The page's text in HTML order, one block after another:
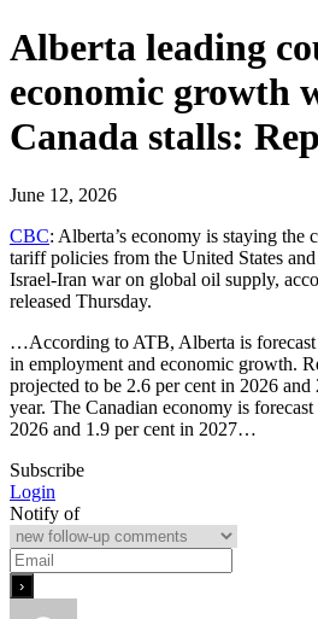
Alberta leading
economic growth
Canada stalls:
June 12, 2026
CBC: Alberta’s economy is staying the
tariff policies from the United States
Israel-Iran war on global oil supply,
released Thursday.
…According to ATB, Alberta is forecast
in employment and economic growth.
projected to be 2.6 per cent in 2026
year. The Canadian economy is
2026 and 1.9 per cent in 2027…
Subscribe
Login
Notify of